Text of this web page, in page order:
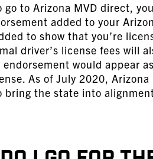
go to Arizona MVD direct,
added to your
to show that you’re
driver’s license fees will
would appear
As of July 2020,
bring the state into